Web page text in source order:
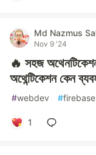
Md Nazmus
Nov 9 '24
🔥 সহজ
অথেন্টিকেশন কেন
#webdev #firebase
1